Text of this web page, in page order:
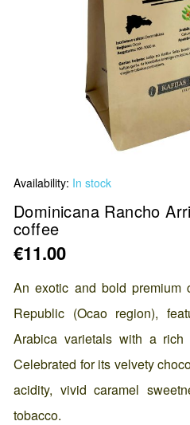
to
the
beginning
of
the
images
Availability: In stock
Dominicana Rancho
coffee
€11.00
An exotic and bold premium
Republic (Ocao region),
Arabica varietals with a rich
Celebrated for its velvety
acidity, vivid caramel
tobacco.